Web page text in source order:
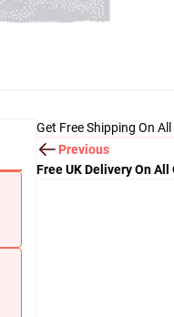
Get Free Shipping On
Previous
Free UK Delivery On All